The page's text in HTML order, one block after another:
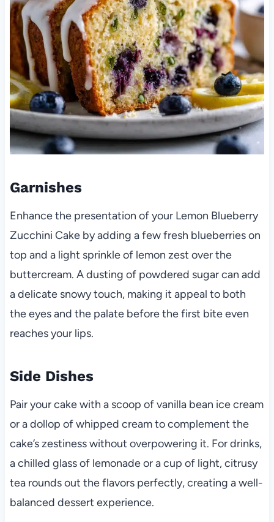
Garnishes
Enhance the presentation of your Lemon Blueberry
Zucchini Cake by adding a few fresh blueberries on
top and a light sprinkle of lemon zest over the
buttercream. A dusting of powdered sugar can add
a delicate snowy touch, making it appeal to both
the eyes and the palate before the first bite even
reaches your lips.
Side Dishes
Pair your cake with a scoop of vanilla bean ice cream
or a dollop of whipped cream to complement the
cake’s zestiness without overpowering it. For drinks,
a chilled glass of lemonade or a cup of light, citrusy
tea rounds out the flavors perfectly, creating a well-
balanced dessert experience.